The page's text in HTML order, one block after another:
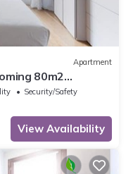
Apartment
80m2
on the
lift) in the
in a
from the
Security/Safety
View Availability